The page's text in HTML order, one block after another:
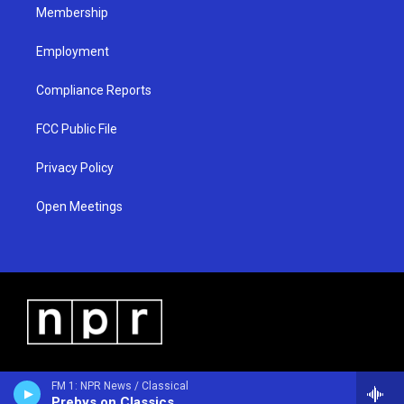
FM 1: NPR News / Classical
Membership
Employment
Compliance Reports
FCC Public File
Privacy Policy
Open Meetings